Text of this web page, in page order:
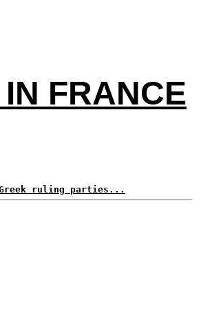
FRANCE
ruling parties...